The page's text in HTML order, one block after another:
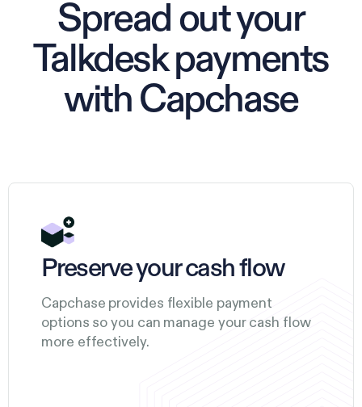
Spread out your
Talkdesk payments
with Capchase
Preserve your cash flow
Capchase provides flexible payment
options so you can manage your cash flow
more effectively.